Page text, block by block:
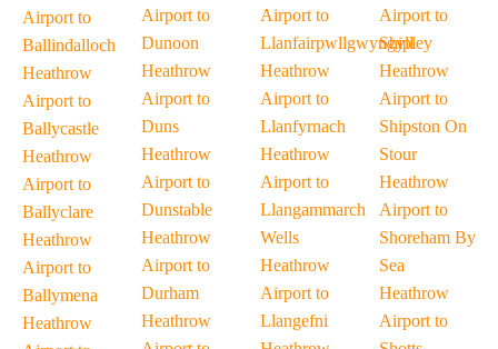
Airport to
Ballindalloch
Heathrow
Airport to
Ballycastle
Heathrow
Airport to
Ballyclare
Heathrow
Airport to
Ballymena
Heathrow
Airport to
Dunoon
Heathrow
Airport to
Duns
Heathrow
Airport to
Dunstable
Heathrow
Airport to
Durham
Heathrow
Airport to
Llanfairpwllgwyngyll
Heathrow
Airport to
Llanfyrnach
Heathrow
Airport to
Llangammarch
Wells
Heathrow
Airport to
Llangefni
Airport to
Shipley
Heathrow
Airport to
Shipston On
Stour
Heathrow
Airport to
Shoreham By
Sea
Heathrow
Airport to